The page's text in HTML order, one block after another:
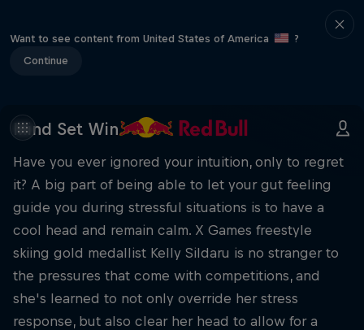
Want to see content from United States of America
?
Continue
Mind Set Win
Have you ever ignored your intuition, only to regret
it? A big part of being able to let your gut feeling
guide you during stressful situations is to have a
cool head and remain calm. X Games freestyle
skiing gold medallist Kelly Sildaru is no stranger to
the pressures that come with competitions, and
she's learned to not only override her stress
response, but also clear her head to allow for a